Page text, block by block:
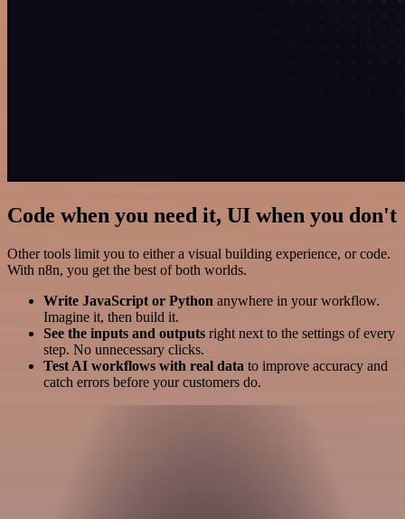
Code when you need it, UI when you don't
Other tools limit you to either a visual building experience, or code.
With n8n, you get the best of both worlds.
Write JavaScript or Python anywhere in your workflow.
Imagine it, then build it.
See the inputs and outputs right next to the settings of every
step. No unnecessary clicks.
Test AI workflows with real data to improve accuracy and
catch errors before your customers do.